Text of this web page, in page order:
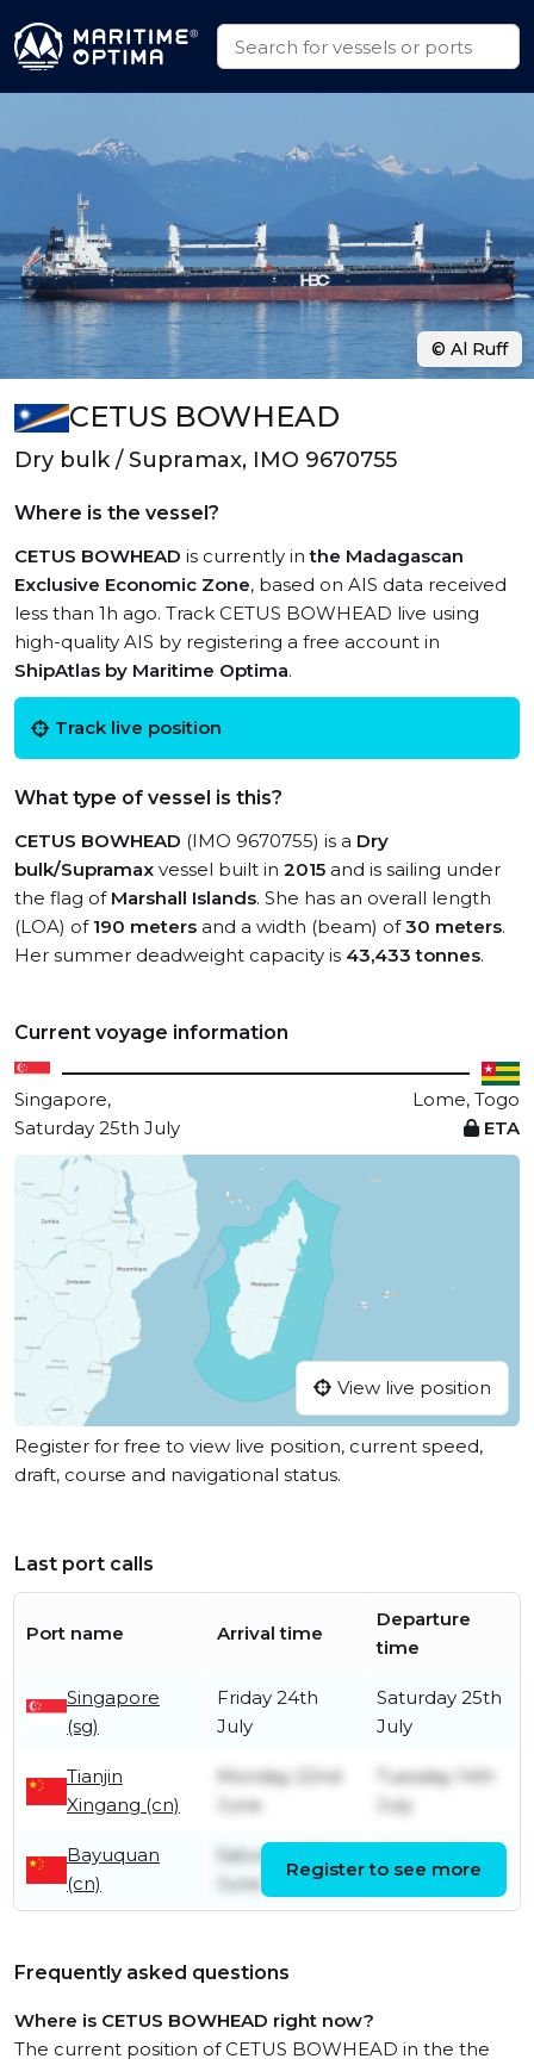
CETUS BOWHEAD
Dry bulk / Supramax, IMO 9670755
Where is the vessel?
CETUS BOWHEAD is currently inthe Madagascan
Exclusive Economic Zone, based on AIS data received
less than 1h ago. Track CETUS BOWHEAD live using
high-quality AIS by registering a free account in
ShipAtlas by Maritime Optima.
Track live position
What type of vessel is this?
CETUS BOWHEAD (IMO 9670755) is a Dry
bulk/Supramax vessel built in 2015 and is sailing under
the flag of Marshall Islands. She has an overall length
(LOA) of 190 meters and a width (beam) of30 meters.
Her summer deadweight capacity is 43,433 tonnes.
Current voyage information
Singapore,
Lome, Togo
Saturday 25th July
ETA
View live position
Register for free to view live position, current speed,
draft, course and navigational status.
Last port calls
Port name Arrival time
Departure
time
Singapore
(sg)
Friday 24th
July
Saturday 25th
July
Tianjin
Xingang (cn)
Monday 22nd
June
Tuesday 14th
July
Bayuquan
(cn)
Saturday 20th
June
Register to see more
Frequently asked questions
Where is CETUS BOWHEAD right now?
The current position of CETUS BOWHEAD in the the
© Al Ruff